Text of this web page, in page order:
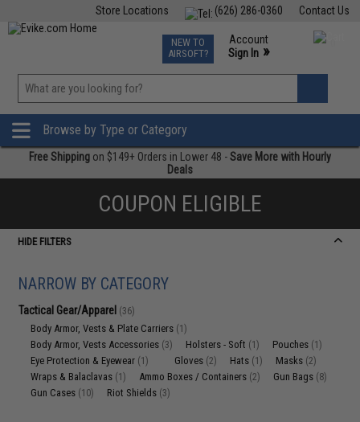
Contact Us
(626) 286-0360
Store Locations
TCG Events
Phone Support M-F 7am-5pm PST
NEW TO
AIRSOFT?
Account
Sign In »
»
Browse by Type or Category
Free Shipping on $149+ Orders in Lower 48 -Save More with Hourly
Deals
COUPON ELIGIBLE
HIDE FILTERS
NARROW BY CATEGORY
Tactical Gear/Apparel (36)
Body Armor, Vests & Plate Carriers (1)
Body Armor, Vests Accessories (3) Holsters - Soft (1) Pouches (1)
Eye Protection & Eyewear (1) Gloves (2) Hats (1) Masks (2)
Wraps & Balaclavas (1) Ammo Boxes / Containers (2) Gun Bags (8)
Gun Cases (10) Riot Shields (3)